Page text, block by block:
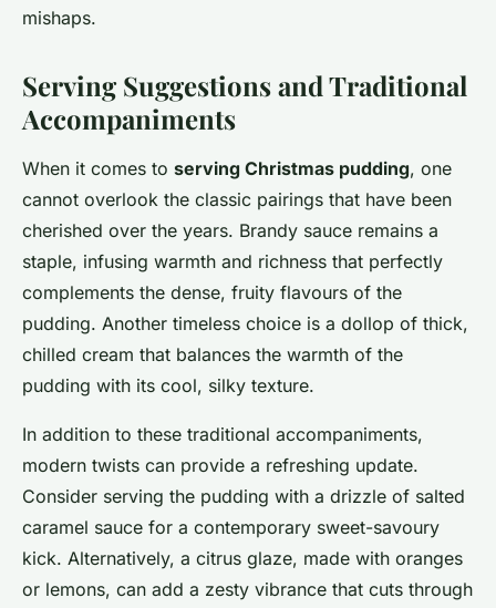
mishaps.
Serving Suggestions and Traditional
Accompaniments
When it comes to serving Christmas pudding, one
cannot overlook the classic pairings that have been
cherished over the years. Brandy sauce remains a
staple, infusing warmth and richness that perfectly
complements the dense, fruity flavours of the
pudding. Another timeless choice is a dollop of thick,
chilled cream that balances the warmth of the
pudding with its cool, silky texture.
In addition to these traditional accompaniments,
modern twists can provide a refreshing update.
Consider serving the pudding with a drizzle of salted
caramel sauce for a contemporary sweet-savoury
kick. Alternatively, a citrus glaze, made with oranges
or lemons, can add a zesty vibrance that cuts through